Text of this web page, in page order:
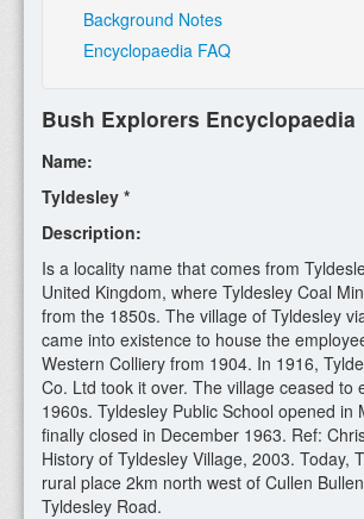
Books
Program
Contact
Background Notes
Encyclopaedia FAQ
Bush Explorers Encyclopaedia
Name:
Tyldesley *
Description:
Is a locality name that comes from
United Kingdom, where Tyldesley Coal
from the 1850s. The village of Tyldesley
came into existence to house the
Western Colliery from 1904. In 1916,
Co. Ltd took it over. The village ceased to
1960s. Tyldesley Public School opened in
finally closed in December 1963. Ref:
History of Tyldesley Village, 2003. Today,
rural place 2km north west of Cullen
Tyldesley Road.